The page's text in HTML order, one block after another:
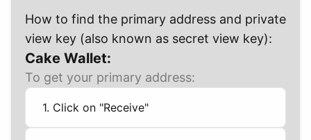
How to find the primary address and private
view key (also known as secret view key):
Cake Wallet:
To get your primary address:
1. Click on "Receive"